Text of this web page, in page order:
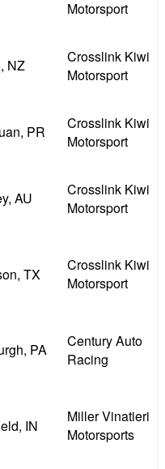
Motorsport
NZ
Crosslink Kiwi
Motorsport
PR
Crosslink Kiwi
Motorsport
AU
Crosslink Kiwi
Motorsport
TX
Crosslink Kiwi
Motorsport
PA
Century Auto
Racing
IN
Miller Vinatieri
Motorsports